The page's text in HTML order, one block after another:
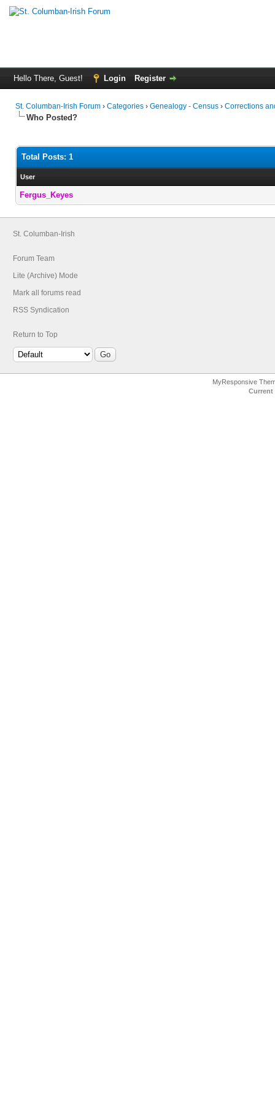
Hello There, Guest! Login Register
St. Columban-Irish Forum › Categories › Genealogy - Census › Corrections
Who Posted?
Total Posts: 1
User
Fergus_Keyes
St. Columban-Irish
Forum Team
Lite (Archive) Mode
Mark all forums read
RSS Syndication
Return to Top
MyResponsive
Current